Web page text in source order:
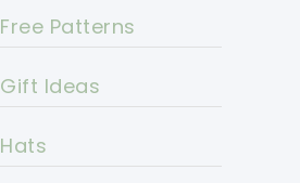
Free Patterns
Gift Ideas
Hats